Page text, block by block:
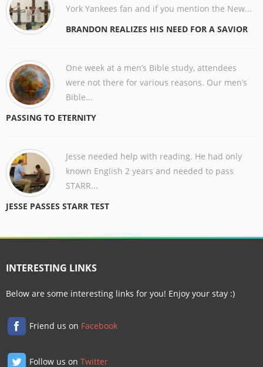
York Yankees fan and if you mention the New...
BRANDON REALIZES HIS NEED FOR A SAVIOR
One week at a men’s Bible study, attendees
were not there for various reasons. Our men’s
Bible...
PASSING TO ETERNITY
Jesse needed help with reading. He had only
known English 2 years and needed to pass
STARR...
JESSE PASSES STARR TEST
INTERESTING LINKS
Below are some interesting links for you! Enjoy your stay :)
Friend us on Facebook
Follow us onTwitter